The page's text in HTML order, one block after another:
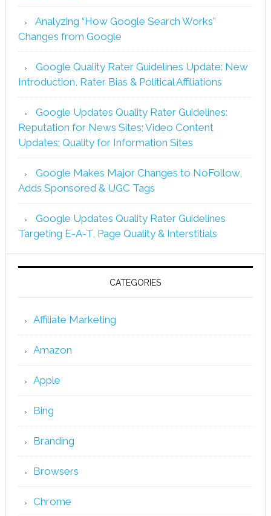
Analyzing “How Google Search Works”
Changes from Google
Google Quality Rater Guidelines Update: New
Introduction, Rater Bias & Political Affiliations
Google Updates Quality Rater Guidelines:
Reputation for News Sites; Video Content
Updates; Quality for Information Sites
Google Makes Major Changes to NoFollow,
Adds Sponsored & UGC Tags
Google Updates Quality Rater Guidelines
Targeting E-A-T, Page Quality & Interstitials
CATEGORIES
Affiliate Marketing
Amazon
Apple
Bing
Branding
Browsers
Chrome